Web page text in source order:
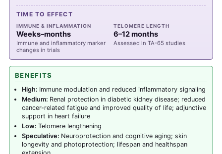
TIME TO EFFECT
IMMUNE & INFLAMMATION
Weeks–months
Immune and inflammatory marker
changes in trials
TELOMERE LENGTH
6–12 months
Assessed in TA-65 studies
BENEFITS
High: Immune modulation and reduced inflammatory signaling
Medium: Renal protection in diabetic kidney disease; reduced
cancer-related fatigue and improved quality of life; adjunctive
support in heart failure
Low: Telomere lengthening
Speculative: Neuroprotection and cognitive aging; skin
longevity and photoprotection; lifespan and healthspan